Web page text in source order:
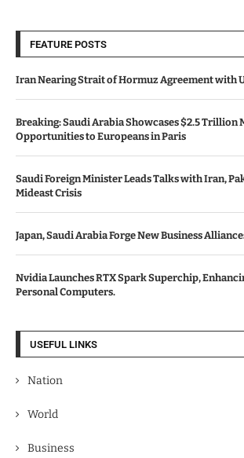
FEATURE POSTS
Iran Nearing Strait of Hormuz Agreement with
Breaking: Saudi Arabia Showcases $2.5 Trillion
Opportunities to Europeans in Paris
Saudi Foreign Minister Leads Talks with Iran,
Mideast Crisis
Japan, Saudi Arabia Forge New Business
Nvidia Launches RTX Spark Superchip,
Personal Computers.
USEFUL LINKS
Nation
World
Business